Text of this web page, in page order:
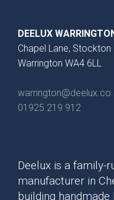
DEELUX
Chapel Lane, Stockton
Warrington WA4 6LL
01925 219 912
Deelux is a family-
manufacturer in
building